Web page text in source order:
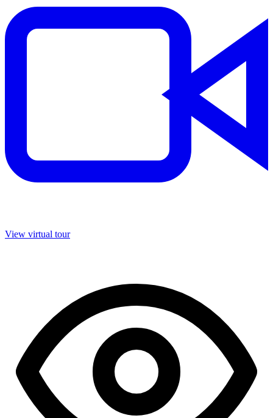
View virtual tour